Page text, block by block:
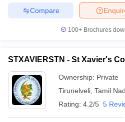
Compare
100+ Brochures
STXAVIERSTN - St Xavier's
Ownership: Private
Tirunelveli Tamil
Rating: 4.2/5 5